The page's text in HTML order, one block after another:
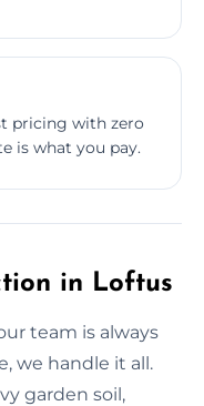
pricing with zero
is what you pay.
in Loftus
team is always
we handle it all.
garden soil,